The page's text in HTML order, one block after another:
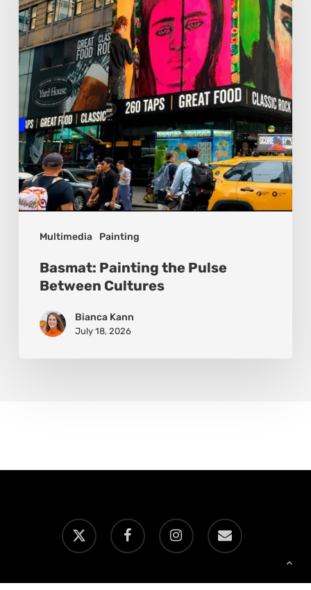
Multimedia Painting
Pulse
Between
Cultures
Basmat: Painting the Pulse
Between Cultures
Bianca Kann
July 18, 2026
x-
twitter
facebook instagram email